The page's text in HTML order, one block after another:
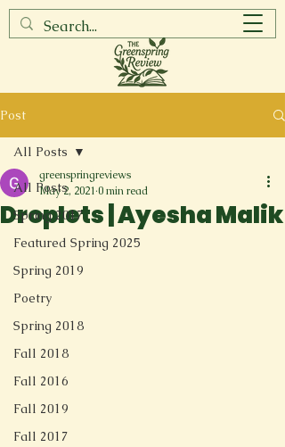
Post
All Posts
Spring 2017
Featured Spring 2025
Spring 2019
Poetry
Spring 2018
Fall 2018
Fall 2016
Fall 2019
Fall 2017
All Posts
Droplets | Ayesha Malik
greenspringreviews
May 2, 2021 0 min read